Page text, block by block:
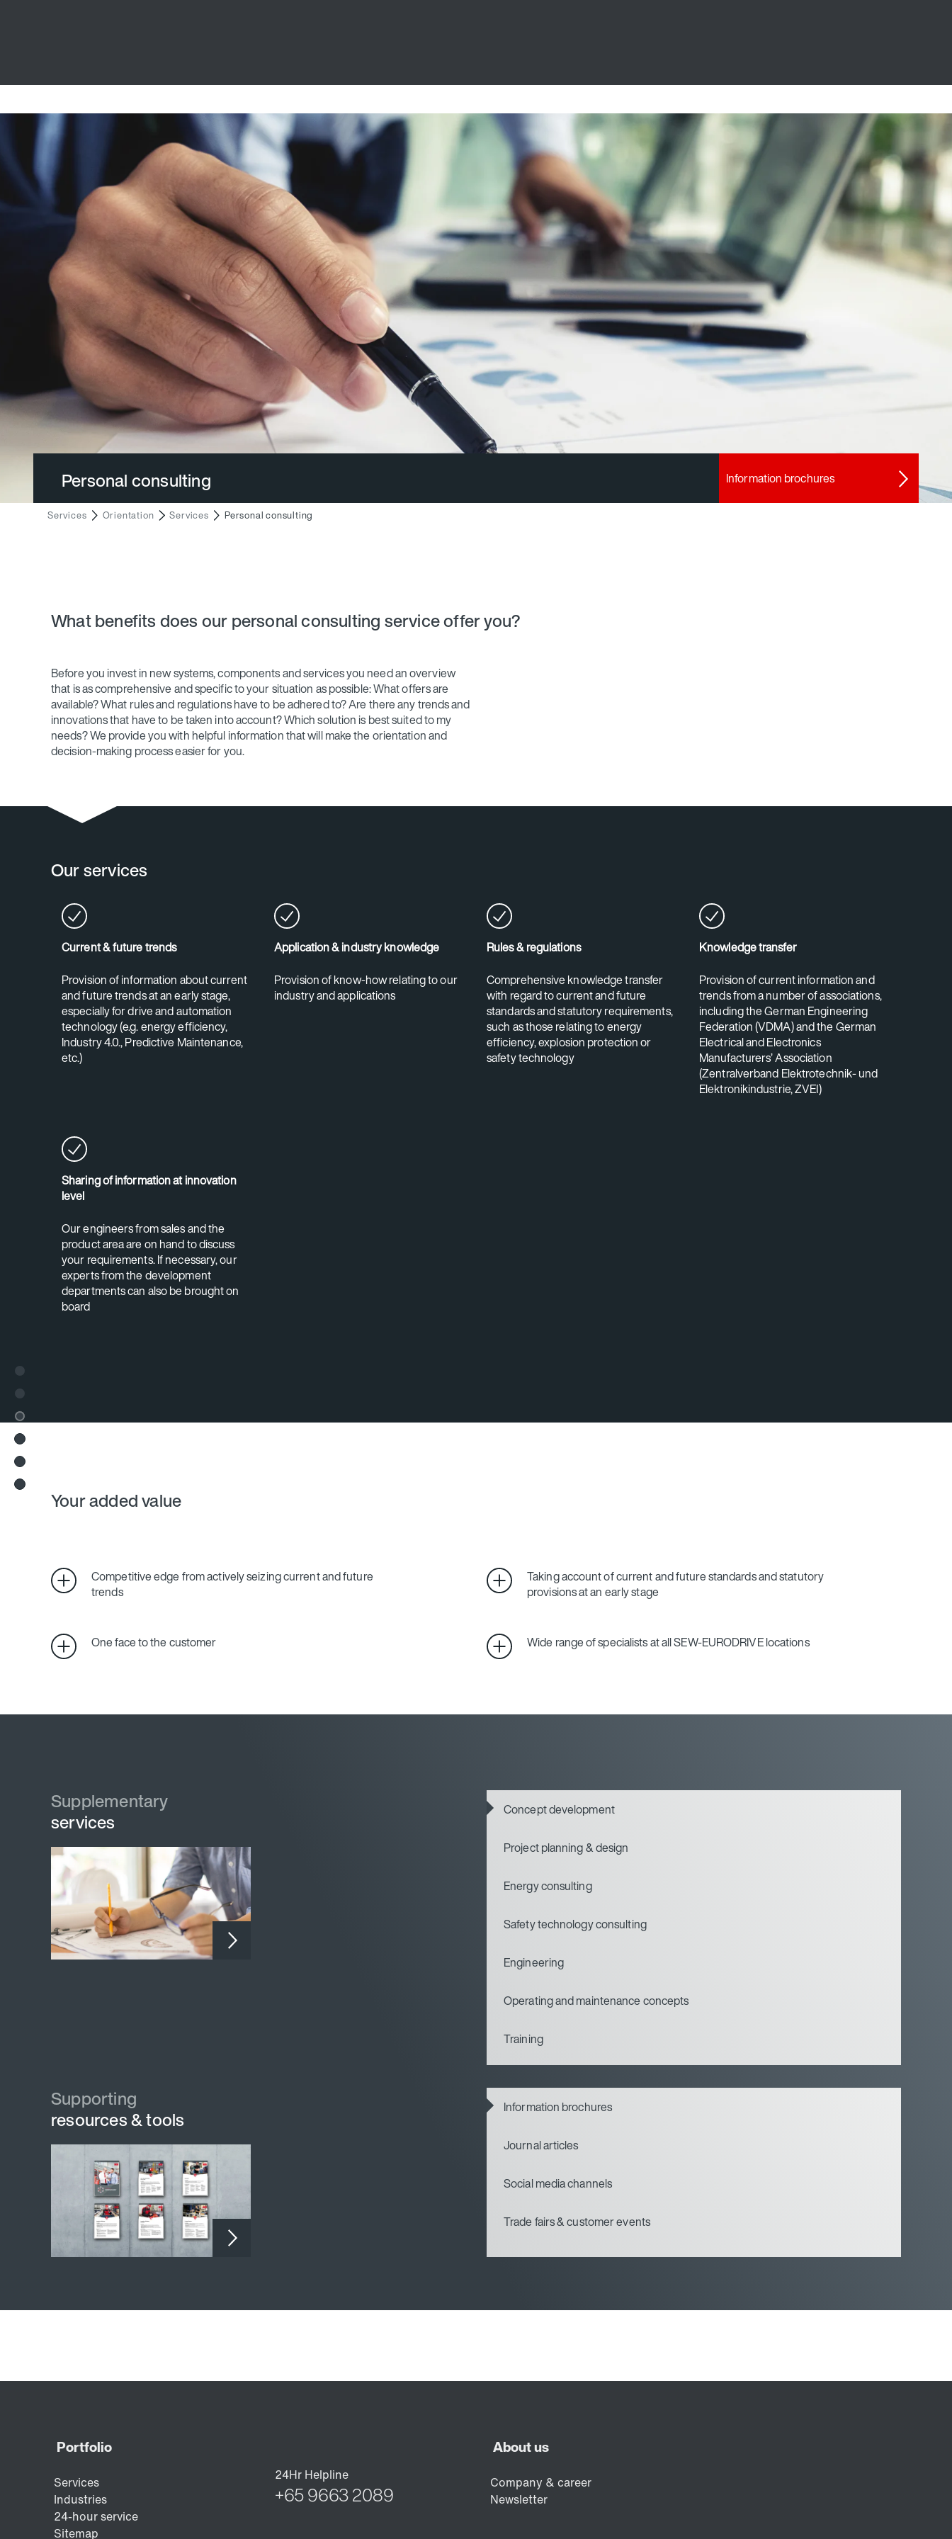
Personal consulting Information brochures
Services Orientation Services Personal consulting
What benefits does our personal consulting service offer you?
Before you invest in new systems, components and services you need an overview
that is as comprehensive and specific to your situation as possible: What offers are
available? What rules and regulations have to be adhered to? Are there any trends and
innovations that have to be taken into account? Which solution is best suited to my
needs? We provide you with helpful information that will make the orientation and
decision-making process easier for you.
Our services
Current & future trends
Provision of information about current
and future trends at an early stage,
especially for drive and automation
technology (e.g. energy efficiency,
Industry 4.0., Predictive Maintenance,
etc.)
Application & industry knowledge
Provision of know-how relating to our
industry and applications
Rules & regulations
Comprehensive knowledge transfer
with regard to current and future
standards and statutory requirements,
such as those relating to energy
efficiency, explosion protection or
safety technology
Knowledge transfer
Provision of current information and
trends from a number of associations,
including the German Engineering
Federation (VDMA) and the German
Electrical and Electronics
Manufacturers’ Association
(Zentralverband Elektrotechnik- und
Elektronikindustrie, ZVEI)
Sharing of information at innovation
level
Our engineers from sales and the
product area are on hand to discuss
your requirements. If necessary, our
experts from the development
departments can also be brought on
board
Your added value
Competitive edge from actively seizing current and future
trends
Taking account of current and future standards and statutory
provisions at an early stage
One face to the customer Wide range of specialists at all SEW‑EURODRIVE locations
Supplementary
services
Concept development
Project planning & design
Energy consulting
Safety technology consulting
Engineering
Operating and maintenance concepts
Training
Supporting
resources & tools
Information brochures
Journal articles
Social media channels
Trade fairs & customer events